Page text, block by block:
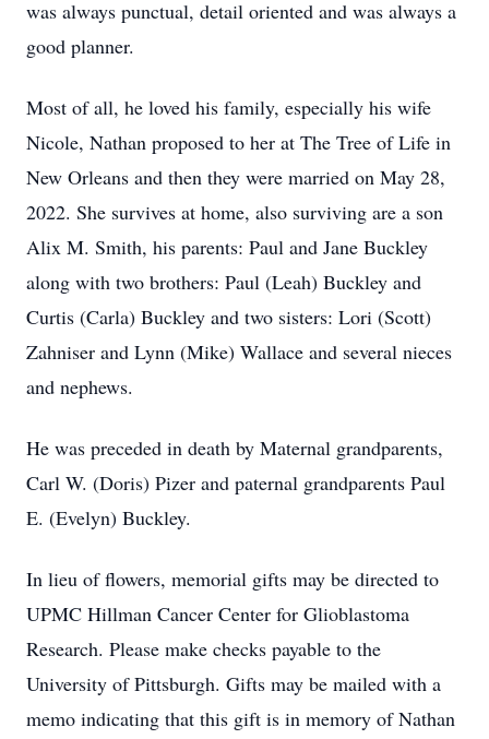
was always punctual, detail oriented and was always a
good planner.
Most of all, he loved his family, especially his wife
Nicole, Nathan proposed to her at The Tree of Life in
New Orleans and then they were married on May 28,
2022. She survives at home, also surviving are a son
Alix M. Smith, his parents: Paul and Jane Buckley
along with two brothers: Paul (Leah) Buckley and
Curtis (Carla) Buckley and two sisters: Lori (Scott)
Zahniser and Lynn (Mike) Wallace and several nieces
and nephews.
He was preceded in death by Maternal grandparents,
Carl W. (Doris) Pizer and paternal grandparents Paul
E. (Evelyn) Buckley.
In lieu of flowers, memorial gifts may be directed to
UPMC Hillman Cancer Center for Glioblastoma
Research. Please make checks payable to the
University of Pittsburgh. Gifts may be mailed with a
memo indicating that this gift is in memory of Nathan